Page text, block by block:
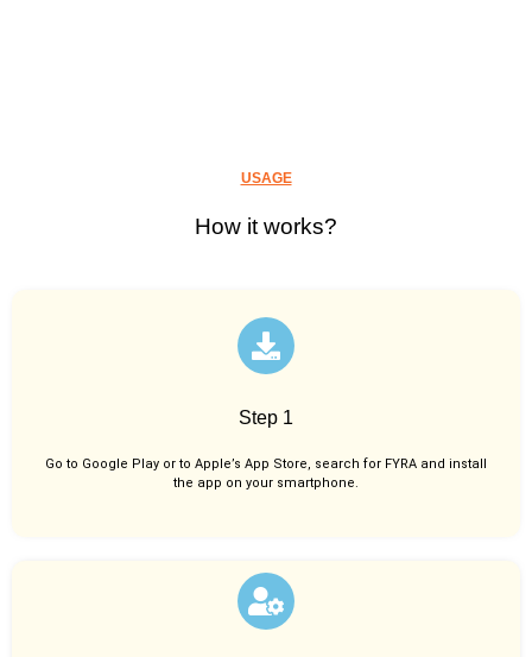
USAGE
How it works?
Step 1
Go to Google Play or to Apple’s App Store, search for FYRA and install
the app on your smartphone.